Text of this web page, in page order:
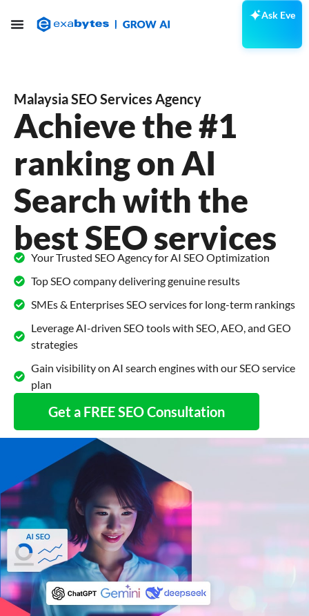
Ask Eve
Malaysia SEO Services Agency
Achieve the #1
ranking on AI
Search with the
best SEO services
Your Trusted SEO Agency for AI SEO Optimization
Top SEO company delivering genuine results
SMEs & Enterprises SEO services for long-term rankings
Leverage AI-driven SEO tools with SEO, AEO, and GEO
strategies
Gain visibility on AI search engines with our SEO service
plan
Get a FREE SEO Consultation